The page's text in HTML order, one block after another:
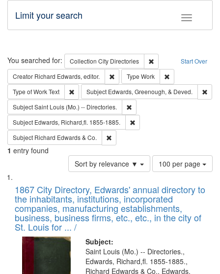
Toggle
Limit your search
Search Start Over
You searched for: Collection City Directories
Remove constraint
Creator Richard Edwards, editor. Remove constraint Creator: Richard
Type Work
Type of WorkText Remove constraint Type of Work: Text
Subject Edwards, Greenough, & Deved.
SubjectSaint Louis (Mo.) -- Directories.
Subject Edwards, Richard,fl. 1855-1885.
Subject Richard Edwards & Co.
1 entry found
Sort by relevance ▼
Number
of
to
display
per
page
100 per page
Search
Results
List
of
files
deposited
in
Digital
Gateway
that
1867 City Directory, Edwards' annual directory to
the inhabitants, institutions, incorporated
companies, manufacturing establishments,
business, business firms, etc., etc., in the city of
St. Louis for ... /
Subject:
Saint Louis (Mo.) -- Directories.,
Edwards, Richard,fl. 1855-1885.,
Richard Edwards & Co., Edwards,